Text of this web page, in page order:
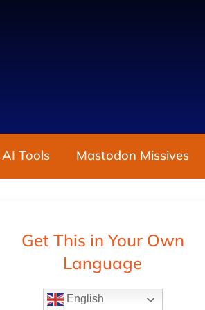
Tools Mastodon Missives
Get This in Your Own
Language
English